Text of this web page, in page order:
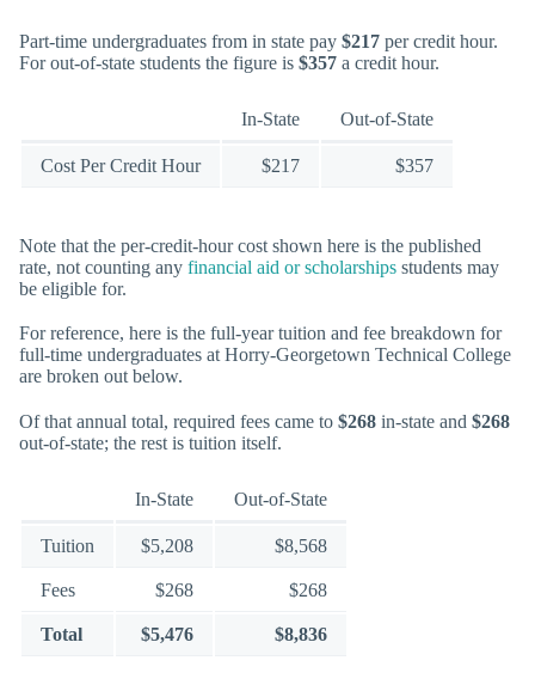
Part-time undergraduates from in state pay $217 per credit hour.
For out-of-state students the figure is $357 a credit hour.
In-State Out-of-State
Cost Per Credit Hour $217 $357
Note that the per-credit-hour cost shown here is the published
rate, not counting any financial aid or scholarships students may
be eligible for.
For reference, here is the full-year tuition and fee breakdown for
full-time undergraduates at Horry-Georgetown Technical College
are broken out below.
Of that annual total, required fees came to $268 in-state and $268
out-of-state; the rest is tuition itself.
In-State Out-of-State
Tuition $5,208 $8,568
Fees $268 $268
Total $5,476 $8,836